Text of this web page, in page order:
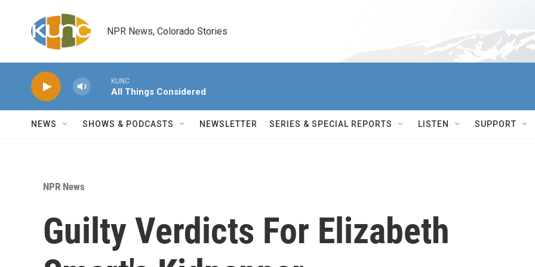
NPR News, Colorado Stories
KUNC
All Things Considered
NEWS SHOWS & PODCASTS NEWSLETTER SERIES & SPECIAL REPORTS LISTEN SUPPORT
NPR News
Guilty Verdicts For Elizabeth